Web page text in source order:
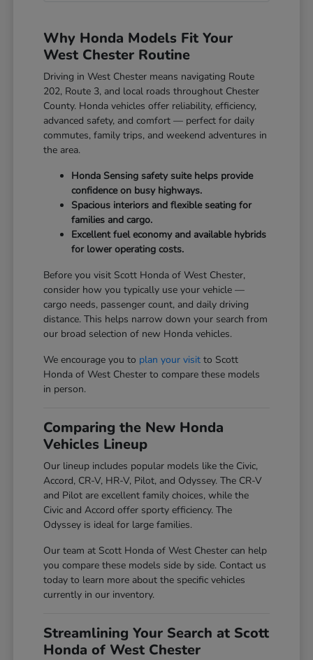
Why Honda Models Fit Your
West Chester Routine
Driving in West Chester means navigating Route
202, Route 3, and local roads throughout Chester
County. Honda vehicles offer reliability, efficiency,
advanced safety, and comfort — perfect for daily
commutes, family trips, and weekend adventures in
the area.
Honda Sensing safety suite helps provide
confidence on busy highways.
Spacious interiors and flexible seating for
families and cargo.
Excellent fuel economy and available hybrids
for lower operating costs.
Before you visit Scott Honda of West Chester,
consider how you typically use your vehicle —
cargo needs, passenger count, and daily driving
distance. This helps narrow down your search from
our broad selection of new Honda vehicles.
We encourage you to plan your visit to Scott
Honda of West Chester to compare these models
in person.
Comparing the New Honda
Vehicles Lineup
Our lineup includes popular models like the Civic,
Accord, CR-V, HR-V, Pilot, and Odyssey. The CR-V
and Pilot are excellent family choices, while the
Civic and Accord offer sporty efficiency. The
Odyssey is ideal for large families.
Our team at Scott Honda of West Chester can help
you compare these models side by side. Contact us
today to learn more about the specific vehicles
currently in our inventory.
Streamlining Your Search at Scott
Honda of West Chester